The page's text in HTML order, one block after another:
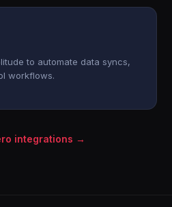
to automate data syncs,
workflows.
integrations →